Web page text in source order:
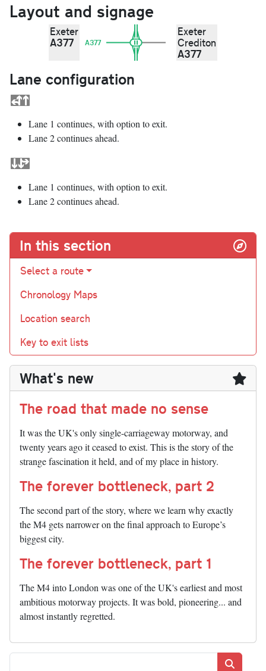
Layout and signage
Exeter
A377 A377
Exeter
Crediton
A377
Lane configuration
Lane 1 continues, with option to exit.
Lane 2 continues ahead.
Lane 1 continues, with option to exit.
Lane 2 continues ahead.
In this section
Select a route
Chronology Maps
Location search
Key to exit lists
What's new
The road that made no sense
It was the UK's only single-carriageway motorway, and
twenty years ago it ceased to exist. This is the story of the
strange fascination it held, and of my place in history.
The forever bottleneck, part 2
The second part of the story, where we learn why exactly
the M4 gets narrower on the final approach to Europe’s
biggest city.
The forever bottleneck, part 1
The M4 into London was one of the UK's earliest and most
ambitious motorway projects. It was bold, pioneering... and
almost instantly regretted.